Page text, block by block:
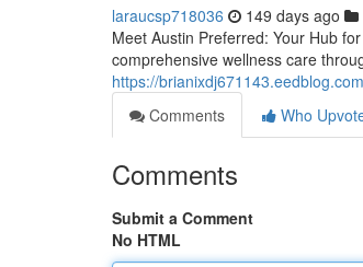
laraucsp718036 149 days ago
Meet Austin Preferred: Your Hub
comprehensive wellness care
https://
Comments
Who
Comments
Submit a Comment
No HTML